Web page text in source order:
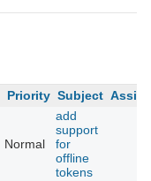
Priority Subject
Normal
add
support
for
offline
tokens